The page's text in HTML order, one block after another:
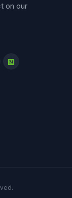
on our